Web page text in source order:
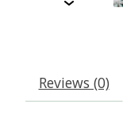
Reviews (0)